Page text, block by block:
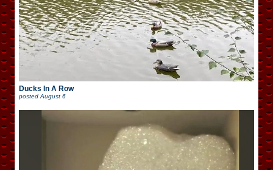
Ducks In A Row
posted August 6